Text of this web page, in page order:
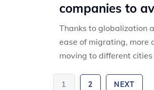
companies to
Thanks to globalization
ease of migrating, more
moving to different cities
1 2 NEXT